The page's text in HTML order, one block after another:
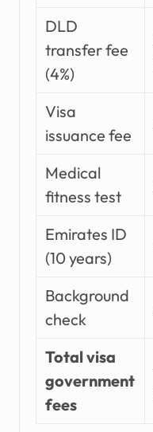
DLD
transfer fee
(4%)
Visa
issuance fee
Medical
fitness test
Emirates ID
(10 years)
Background
check
Total visa
government
fees